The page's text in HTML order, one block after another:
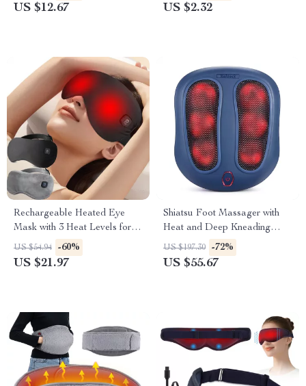
US $12.67 US $2.32
Rechargeable Heated Eye
Mask with 3 Heat Levels for
Dry Eyes & Dark Circles
US $54.94 -60%
US $21.97
Shiatsu Foot Massager with
Heat and Deep Kneading
Therapy
US $197.30 -72%
US $55.67